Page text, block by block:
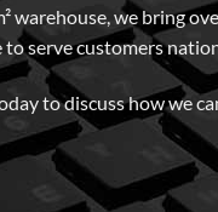
warehouse, we bring
serve customers
to discuss how we